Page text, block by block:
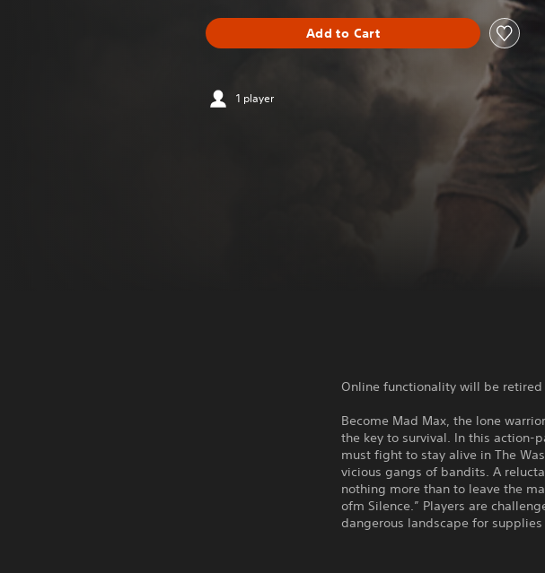
Add to Cart
1 player
Online functionality will be retired
Become Mad Max, the lone
the key to survival. In this action-
must fight to stay alive in The
vicious gangs of bandits. A
nothing more than to leave the
ofm Silence.” Players are
dangerous landscape for